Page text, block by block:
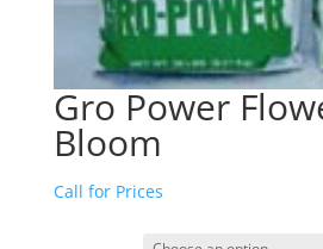
Gro Power
Bloom
Call for Prices